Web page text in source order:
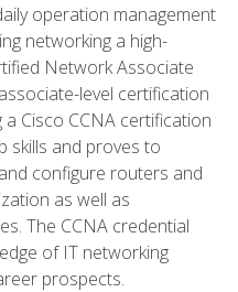
operation management
networking a high-
Network Associate
level certification
Cisco CCNA certification
skills and proves to
configure routers and
as well as
The CCNA credential
of IT networking
prospects.